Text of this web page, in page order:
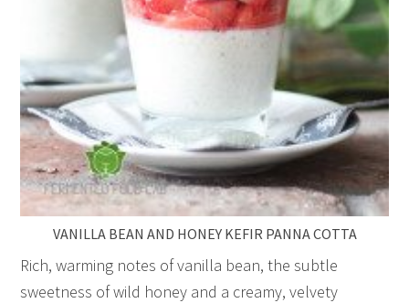
VANILLA BEAN AND HONEY KEFIR PANNA COTTA
Rich, warming notes of vanilla bean, the subtle
sweetness of wild honey and a creamy, velvety